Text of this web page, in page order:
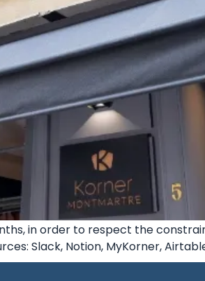
in order to respect the
Slack, Notion, MyKorner,